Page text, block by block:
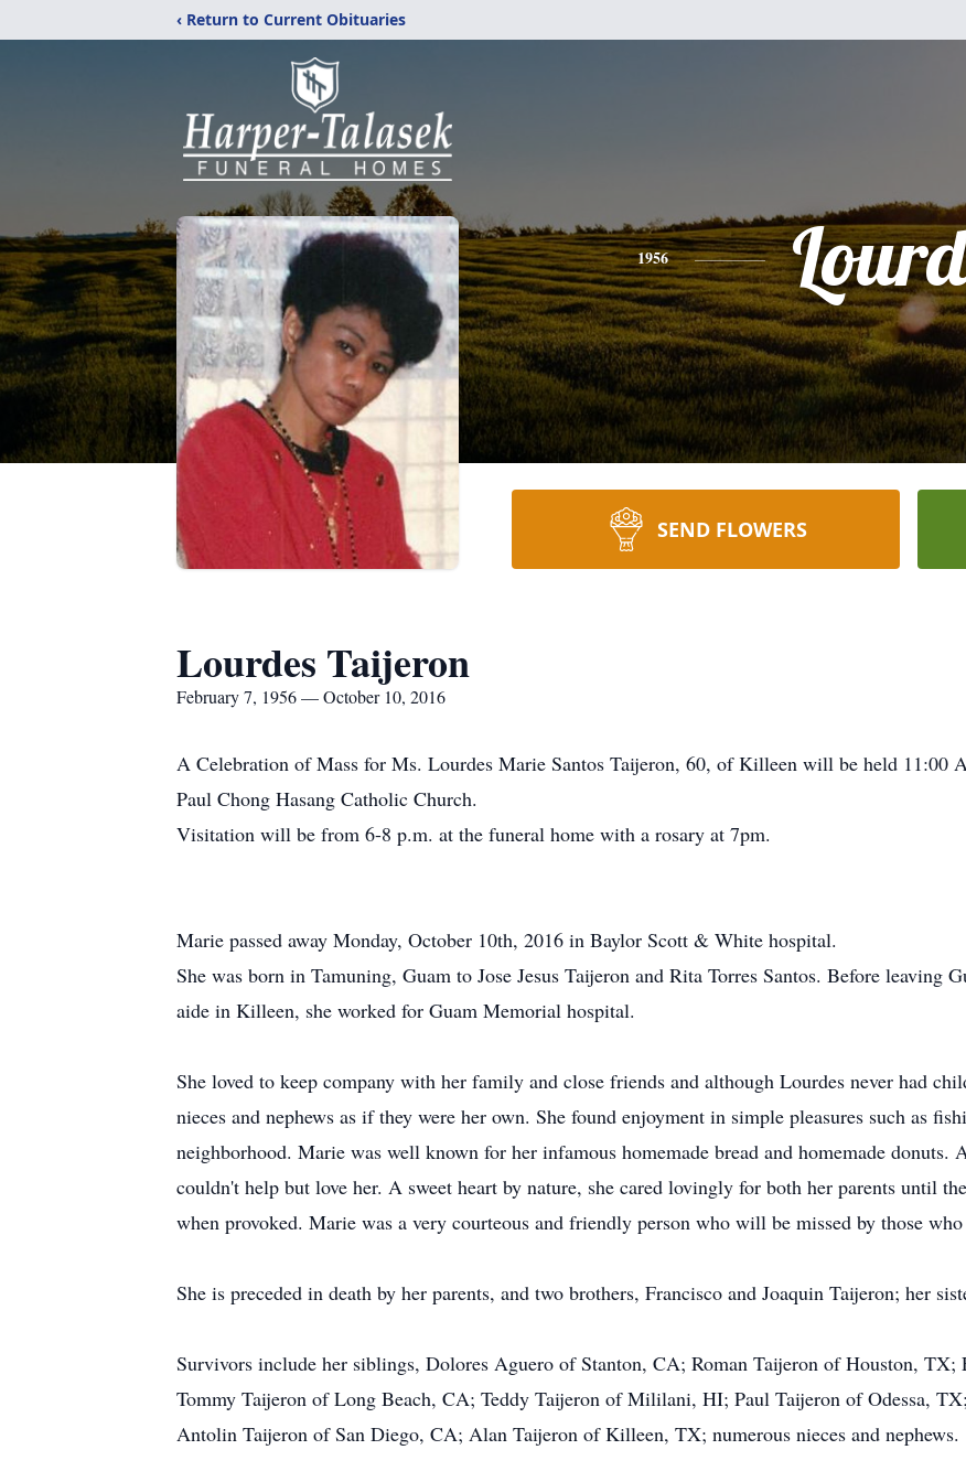
‹ Return to Current Obituaries
1956
SEND FLOWERS
Lourdes Taijeron
February 7, 1956 — October 10, 2016
A Celebration of Mass for Ms. Lourdes Marie Santos Taijeron, 60, of Killeen will be held 11:00
Paul Chong Hasang Catholic Church.
Visitation will be from 6-8 p.m. at the funeral home with a rosary at 7pm.
Marie passed away Monday, October 10th, 2016 in Baylor Scott & White hospital.
She was born in Tamuning, Guam to Jose Jesus Taijeron and Rita Torres Santos. Before leaving
aide in Killeen, she worked for Guam Memorial hospital.
She loved to keep company with her family and close friends and although Lourdes never had
nieces and nephews as if they were her own. She found enjoyment in simple pleasures such as
neighborhood. Marie was well known for her infamous homemade bread and homemade donuts.
couldn't help but love her. A sweet heart by nature, she cared lovingly for both her parents until
when provoked. Marie was a very courteous and friendly person who will be missed by those who
She is preceded in death by her parents, and two brothers, Francisco and Joaquin Taijeron; her
Survivors include her siblings, Dolores Aguero of Stanton, CA; Roman Taijeron of Houston,
Tommy Taijeron of Long Beach, CA; Teddy Taijeron of Mililani, HI; Paul Taijeron of Odessa,
Antolin Taijeron of San Diego, CA; Alan Taijeron of Killeen, TX; numerous nieces and nephews.